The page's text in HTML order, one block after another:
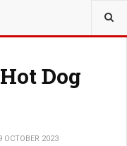
Dog
OCTOBER 2023